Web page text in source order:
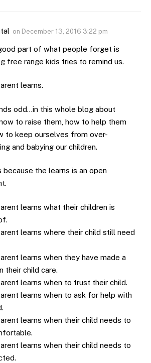
on December 13, 2016 3:22 pm
part of what people forget is
free range kids tries to remind us.
learns.
odd…in this whole blog about
to raise them, how to help them
to keep ourselves from over-
and babying our children.
because the learns is an open
learns what their children is
learns where their child still need
learns when they have made a
their child care.
learns when to trust their child.
learns when to ask for help with
learns when their child needs to
learns when their child needs to